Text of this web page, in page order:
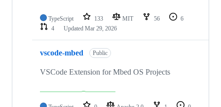
TypeScript 133 MIT 56
6
4
Updated Mar 29, 2026
vscode-mbed Public
VSCode Extension for Mbed OS Projects